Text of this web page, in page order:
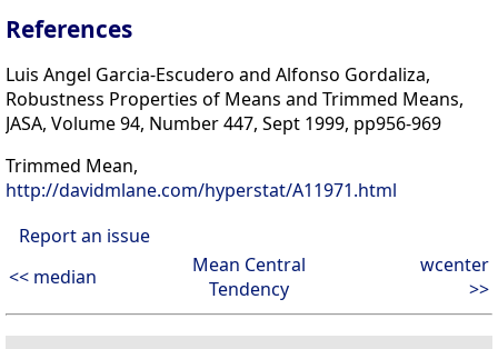
References
Luis Angel Garcia-Escudero and Alfonso Gordaliza,
Robustness Properties of Means and Trimmed Means,
JASA, Volume 94, Number 447, Sept 1999, pp956-969
Trimmed Mean,
http://davidmlane.com/hyperstat/A11971.html
Report an issue
<< median
Mean Central
Tendency
wcenter
>>